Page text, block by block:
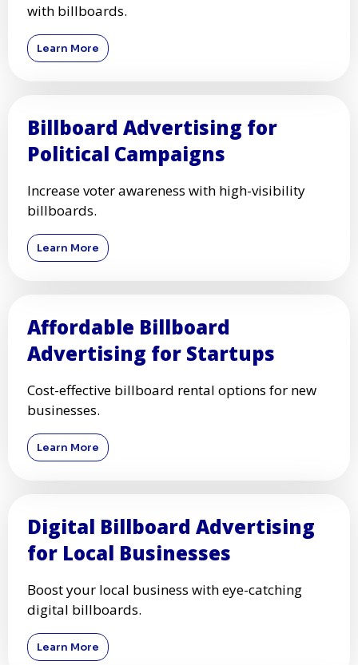
with billboards.
Learn More
Billboard Advertising for
Political Campaigns
Increase voter awareness with high-visibility
billboards.
Learn More
Affordable Billboard
Advertising for Startups
Cost-effective billboard rental options for new
businesses.
Learn More
Digital Billboard Advertising
for Local Businesses
Boost your local business with eye-catching
digital billboards.
Learn More